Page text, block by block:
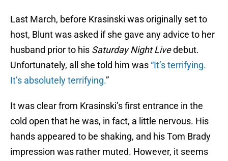
Last March, before Krasinski was originally set to
host, Blunt was asked if she gave any advice to her
husband prior to his Saturday Night Livedebut.
Unfortunately, all she told him was “It’s terrifying.
It’s absolutely terrifying.”
It was clear from Krasinski’s first entrance in the
cold open that he was, in fact, a little nervous. His
hands appeared to be shaking, and his Tom Brady
impression was rather muted. However, it seems